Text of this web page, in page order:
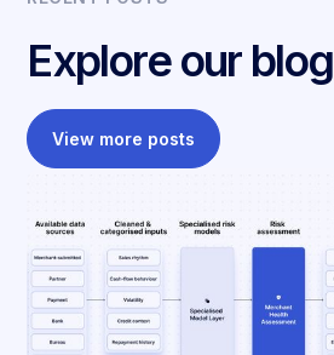
Explore our blog
View more posts